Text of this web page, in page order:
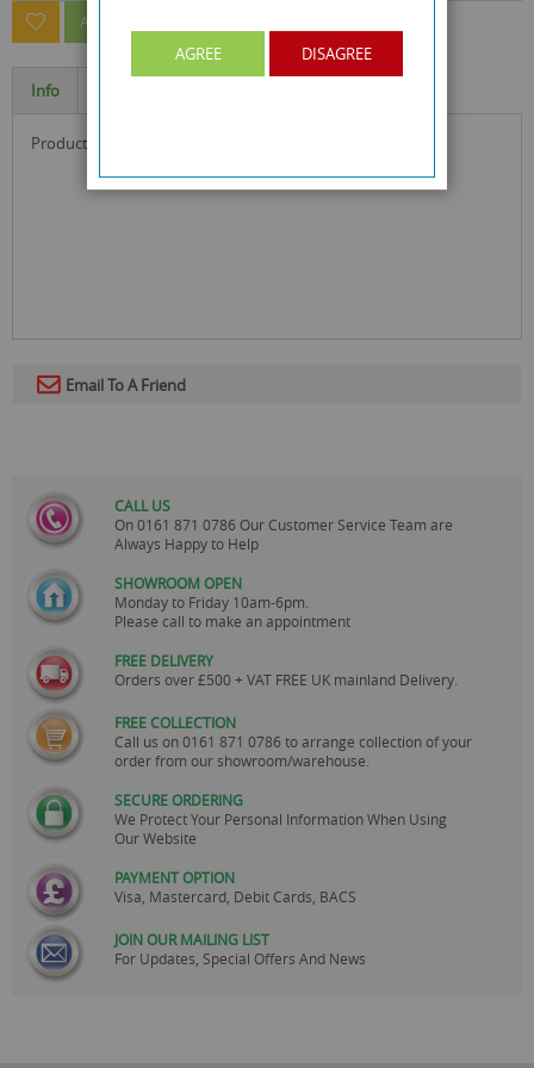
ASK A QUESTION ABOUT THIS PRODUCT
Info
product size : 19.2 x 13 x 1.4 cm
Email To A Friend
CALL US
On0161 871 0786 Our Customer Service Team are
Always Happy to Help
SHOWROOM OPEN
Monday to Friday 10am-6pm.
Please call to make an appointment
FREE DELIVERY
Orders over £500 + VAT FREE UK mainland Delivery.
FREE COLLECTION
Call us on0161 871 0786 to arrange collection of your
order from our showroom/warehouse.
SECURE ORDERING
We Protect Your Personal Information When Using
Our Website
PAYMENT OPTION
Visa, Mastercard, Debit Cards, BACS
JOIN OUR MAILING LIST
For Updates, Special Offers And News
AGREE DISAGREE